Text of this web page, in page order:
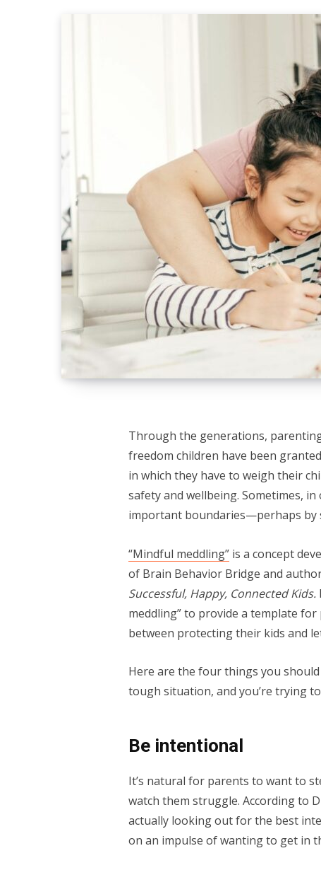
Through the generations,
freedom children have been
in which they have to weigh their
safety and wellbeing. Sometimes,
important boundaries—perhaps
“Mindful meddling”is a concept
of Brain Behavior Bridge and
Successful, Happy, Connected Kids.
meddling” to provide a template
between protecting their kids and
Here are the four things you
tough situation, and you’re trying
Be intentional
It’s natural for parents to want to
watch them struggle. According to
actually looking out for the best
on an impulse of wanting to get in